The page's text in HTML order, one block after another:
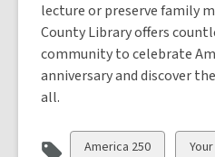
lecture or preserve family
County Library offers
community to celebrate
anniversary and discover
all.
View
America 250
View